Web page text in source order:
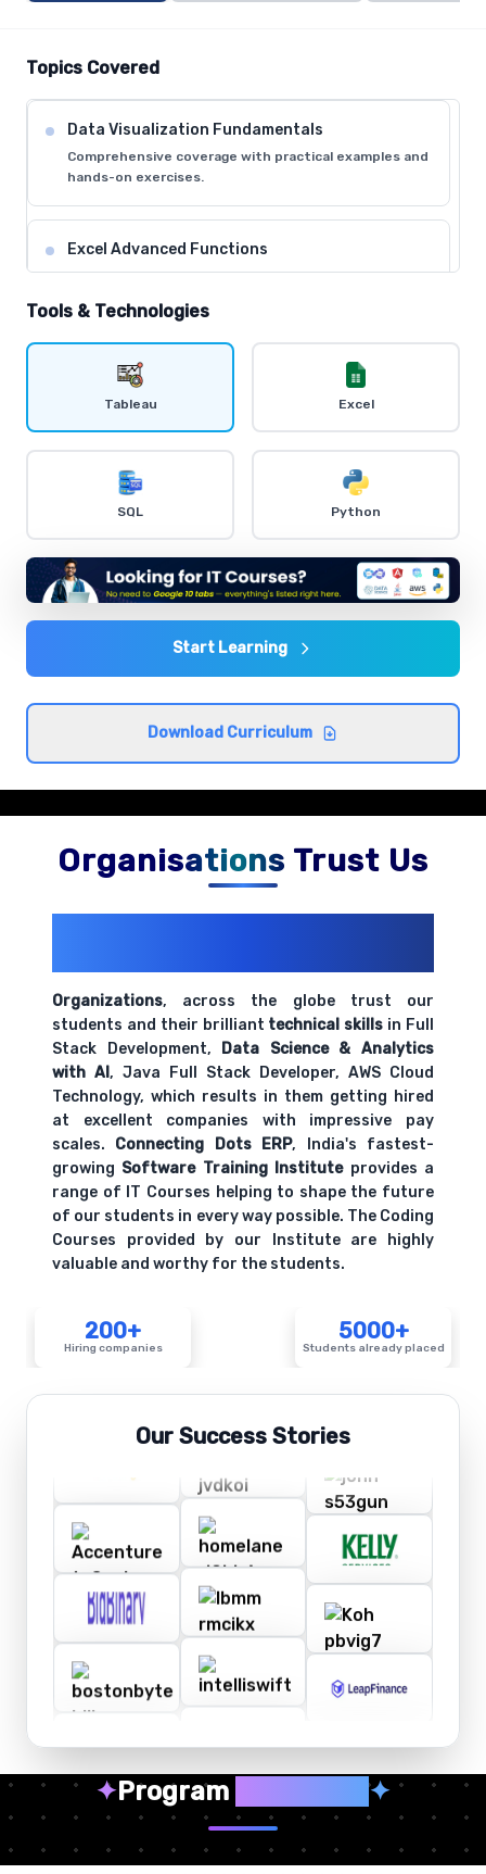
Topics Covered
Data Visualization Fundamentals
Comprehensive coverage with practical examples and
hands-on exercises.
Excel Advanced Functions
Comprehensive coverage with practical examples and
Tableau Desktop Basics
Dashboard Creation
Comprehensive coverage with practical examples and
hands-on exercises.
Data Analysis Techniques
hands-on exercises.
Tools & Technologies
Tableau Excel
SQL Python
Start Learning
Download Curriculum
Organisations Trust Us
Organizations, across the globe trust our
students and their brilliant technical skills in Full
Stack Development, Data Science & Analytics
with AI, Java Full Stack Developer, AWS Cloud
Technology, which results in them getting hired
at excellent companies with impressive pay
scales. Connecting Dots ERP, India's fastest-
growing Software Training Instituteprovides a
range of IT Courses helping to shape the future
of our students in every way possible. The Coding
Courses provided by our Institute are highly
valuable and worthy for the students.
200+
Hiring companies
5000+
Students already placed
Our Success Stories
✦Program ✦